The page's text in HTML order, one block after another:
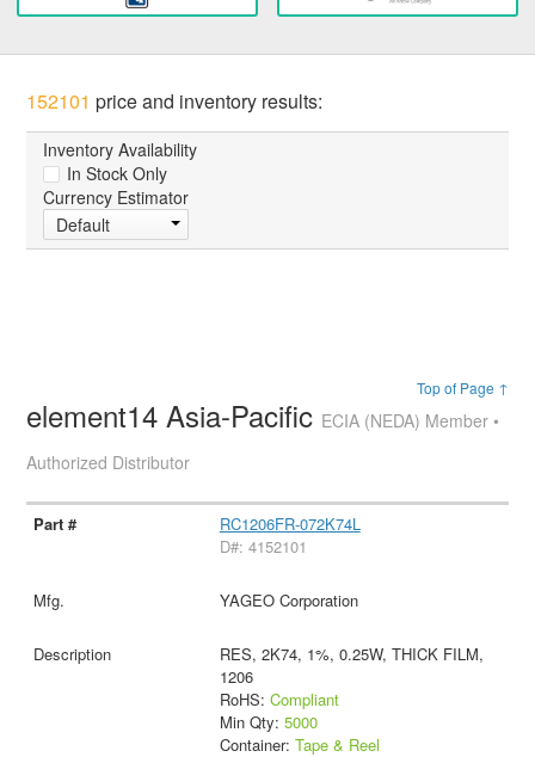
152101 price and inventory results:
Inventory Availability
In Stock Only
Currency Estimator
Default
Top of Page ↑
element14 Asia-Pacific ECIA (NEDA) Member •
Authorized Distributor
RC1206FR-072K74L
D#: 4152101
YAGEO Corporation
RES, 2K74, 1%, 0.25W, THICK FILM,
1206
RoHS: Compliant
Min Qty: 5000
Container: Tape & Reel